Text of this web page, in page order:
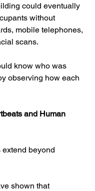
could eventually
without
mobile telephones,
scans.
know who was
observing how each
and Human
beyond
shown that